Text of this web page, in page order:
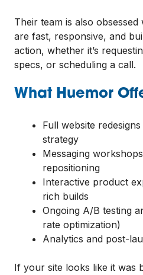
Their team is also
are fast, responsive, and
action, whether it’s
specs, or scheduling a call.
What Huemor
Full website
strategy
Messaging
repositioning
Interactive product
rich builds
Ongoing A/B testing
rate optimization)
Analytics and post-
If your site looks like it was